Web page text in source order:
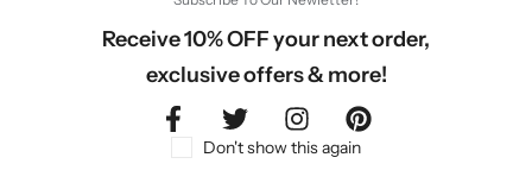
Receive 10% OFF your next order,
exclusive offers & more!
Don't show this again